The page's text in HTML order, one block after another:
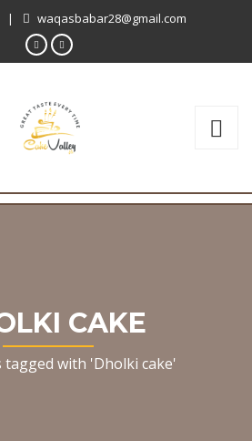
| waqasbabar28@gmail.com
CAKE
tagged with 'Dholki cake'